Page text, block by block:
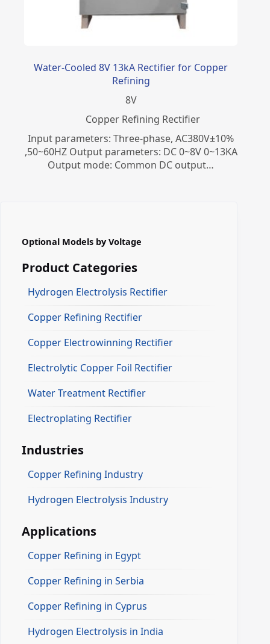
Water-Cooled 8V 13kA Rectifier for Copper
Refining
8V
Copper Refining Rectifier
Input parameters: Three-phase, AC380V±10%
,50~60HZ Output parameters: DC 0~8V 0~13KA
Output mode: Common DC output…
Optional Models by Voltage
Product Categories
Hydrogen Electrolysis Rectifier
Copper Refining Rectifier
Copper Electrowinning Rectifier
Electrolytic Copper Foil Rectifier
Water Treatment Rectifier
Electroplating Rectifier
Industries
Copper Refining Industry
Hydrogen Electrolysis Industry
Applications
Copper Refining in Egypt
Copper Refining in Serbia
Copper Refining in Cyprus
Hydrogen Electrolysis in India